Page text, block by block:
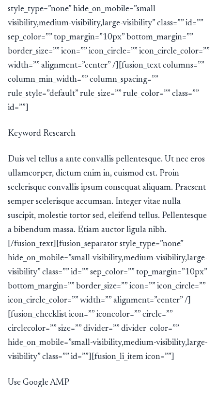
style_type=”none” hide_on_mobile=”small-
visibility,medium-visibility,large-visibility” class=”” id=””
sep_color=”” top_margin=”10px” bottom_margin=””
border_size=”” icon=”” icon_circle=”” icon_circle_color=””
width=”” alignment=”center” /][fusion_text columns=””
column_min_width=”” column_spacing=””
rule_style=”default” rule_size=”” rule_color=”” class=””
id=””]
Keyword Research
Duis vel tellus a ante convallis pellentesque. Ut nec eros
ullamcorper, dictum enim in, euismod est. Proin
scelerisque convallis ipsum consequat aliquam. Praesent
semper scelerisque accumsan. Integer vitae nulla
suscipit, molestie tortor sed, eleifend tellus. Pellentesque
a bibendum massa. Etiam auctor ligula nibh.
[/fusion_text][fusion_separator style_type=”none”
hide_on_mobile=”small-visibility,medium-visibility,large-
visibility” class=”” id=”” sep_color=”” top_margin=”10px”
bottom_margin=”” border_size=”” icon=”” icon_circle=””
icon_circle_color=”” width=”” alignment=”center” /]
[fusion_checklist icon=”” iconcolor=”” circle=””
circlecolor=”” size=”” divider=”” divider_color=””
hide_on_mobile=”small-visibility,medium-visibility,large-
visibility” class=”” id=””][fusion_li_item icon=””]
Use Google AMP